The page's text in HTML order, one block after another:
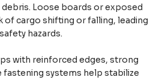
Loose boards or exposed
of cargo shifting or falling, leading
hazards.
with reinforced edges, strong
systems help stabilize